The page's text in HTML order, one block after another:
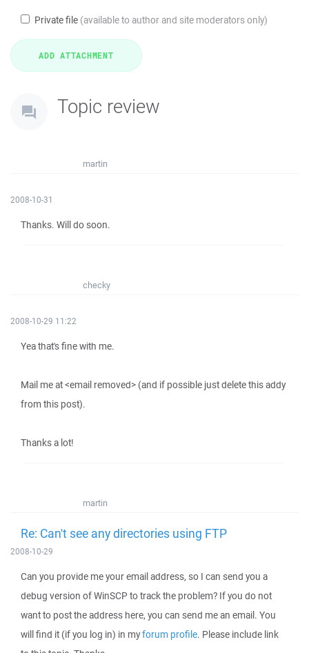
Private file (available to author and site moderators only)
Topic review
martin
2008-10-31
Thanks. Will do soon.
checky
2008-10-29 11:22
Yea that's fine with me.
Mail me at <email removed> (and if possible just delete this addy
from this post).
Thanks a lot!
martin
Re: Can't see any directories using FTP
2008-10-29
Can you provide me your email address, so I can send you a
debug version of WinSCP to track the problem? If you do not
want to post the address here, you can send me an email. You
will find it (if you log in) in myforum profile. Please include link